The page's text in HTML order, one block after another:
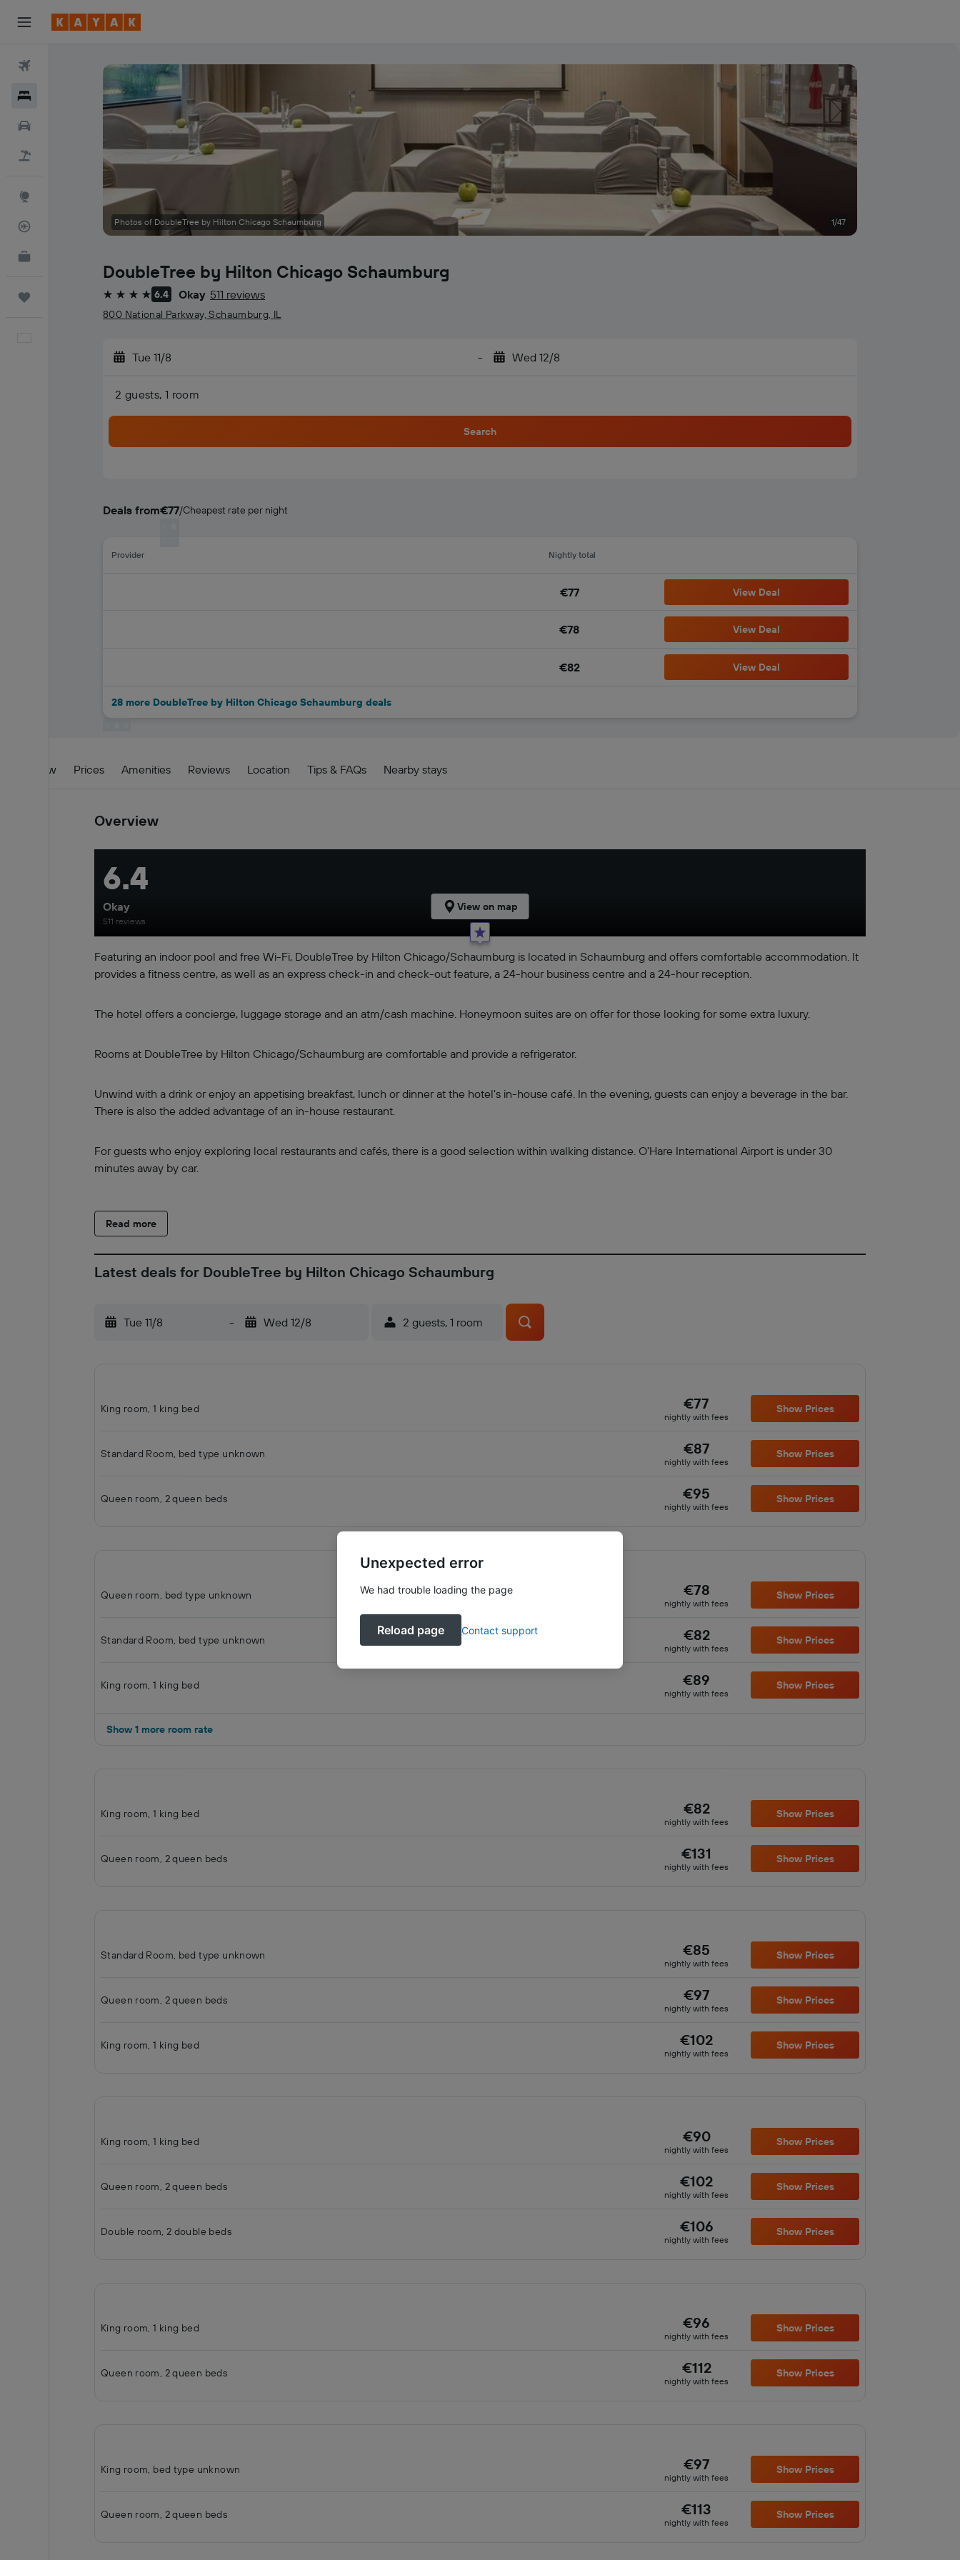
Flight Tracker
DoubleTree by Hilton Chicago Schaumburg
4 stars 6.4 Okay 511 reviews
800 National Parkway, Schaumburg, IL
Tue 11/8 - Wed 12/8
2 guests, 1 room
Search
Deals from€77/Cheapest rate per night
Provider Nightly total
€77 View Deal
€78 View Deal
€82 View Deal
28 more DoubleTree by Hilton Chicago Schaumburg deals
Photos of DoubleTree by Hilton Chicago Schaumburg 1/47
Overview Prices Amenities Reviews Location Tips & FAQs Nearby stays
Overview
Featuring an indoor pool and free Wi-Fi, DoubleTree by Hilton Chicago/Schaumburg is located in Schaumburg and offers comfortable accommodation. It
provides a fitness centre, as well as an express check-in and check-out feature, a 24-hour business centre and a 24-hour reception.
The hotel offers a concierge, luggage storage and an atm/cash machine. Honeymoon suites are on offer for those looking for some extra luxury.
Rooms at DoubleTree by Hilton Chicago/Schaumburg are comfortable and provide a refrigerator.
Unwind with a drink or enjoy an appetising breakfast, lunch or dinner at the hotel's in-house café. In the evening, guests can enjoy a beverage in the bar.
There is also the added advantage of an in-house restaurant.
For guests who enjoy exploring local restaurants and cafés, there is a good selection within walking distance. O'Hare International Airport is under 30
minutes away by car.
Read more
6.4
Okay
511 reviews
View on map
Latest deals for DoubleTree by Hilton Chicago Schaumburg
Tue 11/8 - Wed 12/8 2 guests, 1 room
King room, 1 king bed €77
nightly with fees
Show Prices
Standard Room, bed type unknown €87
nightly with fees
Show Prices
Queen room, 2 queen beds €95
nightly with fees
Show Prices
Queen room, bed type unknown €78
nightly with fees
Show Prices
Standard Room, bed type unknown €82
nightly with fees
Show Prices
King room, 1 king bed €89
nightly with fees
Show Prices
Show 1 more room rate
King room, 1 king bed €82
nightly with fees
Show Prices
Queen room, 2 queen beds €131
nightly with fees
Show Prices
Standard Room, bed type unknown €85
nightly with fees
Show Prices
Queen room, 2 queen beds €97
nightly with fees
Show Prices
King room, 1 king bed €102
nightly with fees
Show Prices
King room, 1 king bed €90
nightly with fees
Show Prices
Queen room, 2 queen beds €102
nightly with fees
Show Prices
Double room, 2 double beds €106
nightly with fees
Show Prices
King room, 1 king bed €96
nightly with fees
Show Prices
Queen room, 2 queen beds €112
nightly with fees
Show Prices
King room, bed type unknown €97
nightly with fees
Show Prices
Queen room, 2 queen beds €113
nightly with fees
Show Prices
Unexpected error
We had trouble loading the page
Reload page Contact support